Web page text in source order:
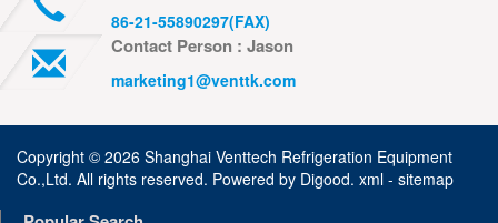
86-21-55890297(FAX)
Contact Person : Jason
marketing1@venttk.com
Copyright © 2026 Shanghai Venttech Refrigeration Equipment
Co.,Ltd. All rights reserved. Powered by Digood. xml - sitemap